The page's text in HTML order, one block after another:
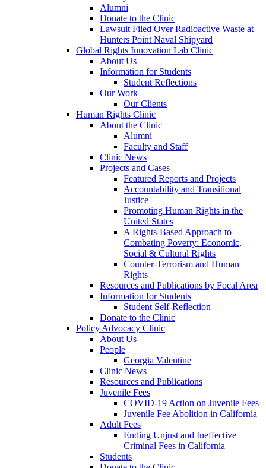
Alumni
Donate to the Clinic
Lawsuit Filed Over Radioactive Waste at
Hunters Point Naval Shipyard
Global Rights Innovation Lab Clinic
About Us
Information for Students
Student Reflections
Our Work
Our Clients
Human Rights Clinic
About the Clinic
Alumni
Faculty and Staff
Clinic News
Projects and Cases
Featured Reports and Projects
Accountability and Transitional
Justice
Promoting Human Rights in the
United States
A Rights-Based Approach to
Combating Poverty: Economic,
Social & Cultural Rights
Counter-Terrorism and Human
Rights
Resources and Publications by Focal Area
Information for Students
Student Self-Reflection
Donate to the Clinic
Policy Advocacy Clinic
About Us
People
Georgia Valentine
Clinic News
Resources and Publications
Juvenile Fees
COVID-19 Action on Juvenile Fees
Juvenile Fee Abolition in California
Adult Fees
Ending Unjust and Ineffective
Criminal Fees in California
Students